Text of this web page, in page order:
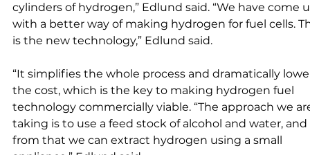
cylinders of hydrogen,” Edlund said. “We have come
with a better way of making hydrogen for fuel cells.
is the new technology,” Edlund said.
“It simplifies the whole process and dramatically
the cost, which is the key to making hydrogen fuel
technology commercially viable. “The approach we
taking is to use a feed stock of alcohol and water, and
from that we can extract hydrogen using a small